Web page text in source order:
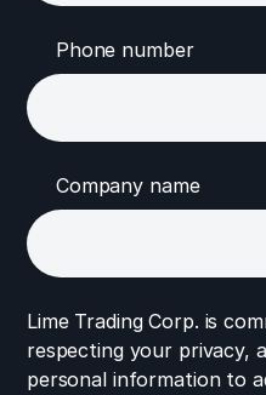
Phone number
Company name
Lime Trading Corp. is
respecting your privacy,
personal information to